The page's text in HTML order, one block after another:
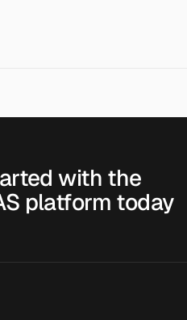
with the
platform today